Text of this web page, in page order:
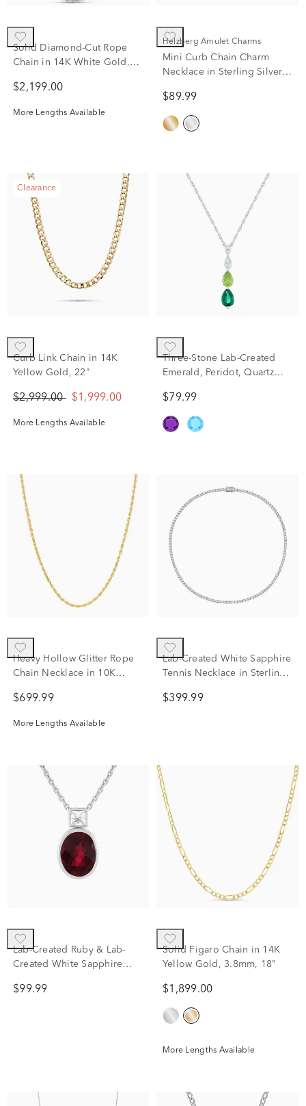
Solid Diamond-Cut Rope
Chain in 14K White Gold,
$2,199.00
More Lengths Available
Helzberg Amulet Charms
Mini Curb Chain Charm
Necklace in Sterling Silver,
$89.99
Clearance
Curb Link Chain in 14K
Yellow Gold, 22"
$2,999.00 $1,999.00
More Lengths Available
Three-Stone Lab-Created
Emerald, Peridot, Quartz
Pendant in Sterling Silver
$79.99
Heavy Hollow Glitter Rope
Chain Necklace in 10K
$699.99
More Lengths Available
Lab-Created White Sapphire
Tennis Necklace in Sterling
$399.99
Lab-Created Ruby & Lab-
Created White Sapphire
Silver
$99.99
Solid Figaro Chain in 14K
Yellow Gold, 3.8mm, 18”
$1,899.00
More Lengths Available